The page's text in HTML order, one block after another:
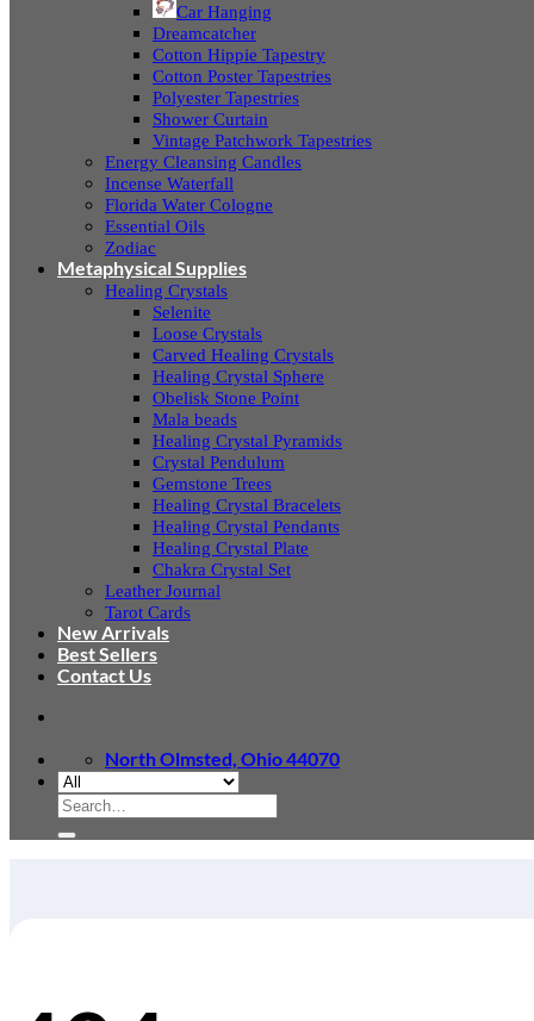
Car Hanging
Dreamcatcher
Cotton Hippie Tapestry
Cotton Poster Tapestries
Polyester Tapestries
Shower Curtain
Vintage Patchwork Tapestries
Energy Cleansing Candles
Incense Waterfall
Florida Water Cologne
Essential Oils
Zodiac
Metaphysical Supplies
Healing Crystals
Selenite
Loose Crystals
Carved Healing Crystals
Healing Crystal Sphere
Obelisk Stone Point
Mala beads
Healing Crystal Pyramids
Crystal Pendulum
Gemstone Trees
Healing Crystal Bracelets
Healing Crystal Pendants
Healing Crystal Plate
Chakra Crystal Set
Leather Journal
Tarot Cards
New Arrivals
Best Sellers
Contact Us
North Olmsted, Ohio 44070
Search
for: